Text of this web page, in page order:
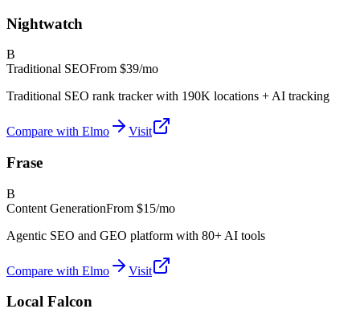
Nightwatch
B
Traditional SEOFrom $39/mo
Traditional SEO rank tracker with 190K locations + AI tracking
Compare with Elmo Visit
Frase
B
Content GenerationFrom $15/mo
Agentic SEO and GEO platform with 80+ AI tools
Compare with Elmo Visit
Local Falcon